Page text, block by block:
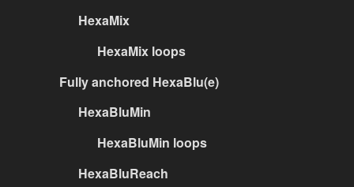
HexaMix
HexaMix loops
Fully anchored HexaBlu(e)
HexaBluMin
HexaBluMin loops
HexaBluReach